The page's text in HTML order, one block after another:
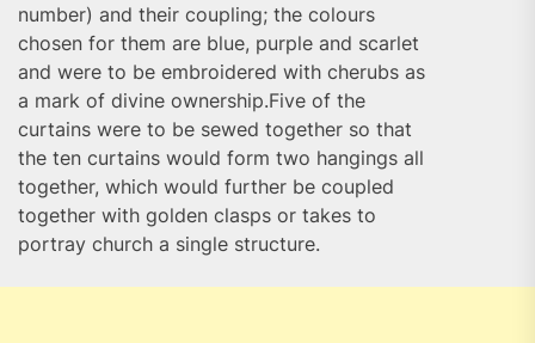
number) and their coupling; the colours
chosen for them are blue, purple and scarlet
and were to be embroidered with cherubs as
a mark of divine ownership.Five of the
curtains were to be sewed together so that
the ten curtains would form two hangings all
together, which would further be coupled
together with golden clasps or takes to
portray church a single structure.